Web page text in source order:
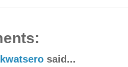
said...